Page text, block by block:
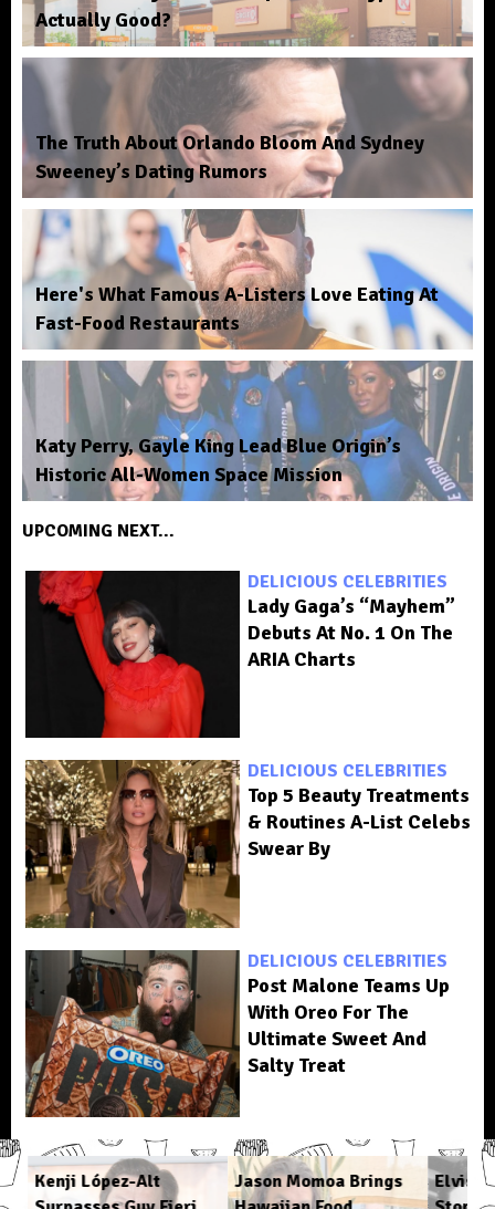
Actually Good?
The Truth About Orlando Bloom And Sydney
Sweeney’s Dating Rumors
Here's What Famous A-Listers Love Eating At
Fast-Food Restaurants
Katy Perry, Gayle King Lead Blue Origin’s
Historic All-Women Space Mission
UPCOMING NEXT...
DELICIOUS CELEBRITIES
Lady Gaga’s “Mayhem”
Debuts At No. 1 On The
ARIA Charts
DELICIOUS CELEBRITIES
Top 5 Beauty Treatments
& Routines A-List Celebs
Swear By
DELICIOUS CELEBRITIES
Post Malone Teams Up
With Oreo For The
Ultimate Sweet And
Salty Treat
Kenji López-Alt
Jason Momoa Brings
Elvis